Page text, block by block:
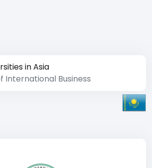
in Asia
International Business